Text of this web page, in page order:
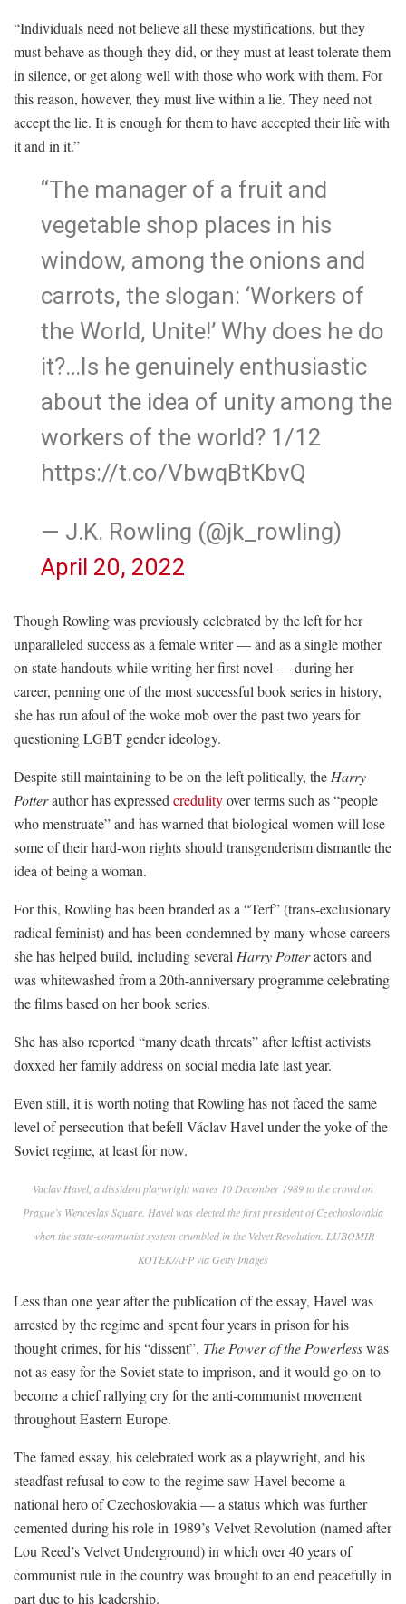
“Individuals need not believe all these mystifications, but they
must behave as though they did, or they must at least tolerate them
in silence, or get along well with those who work with them. For
this reason, however, they must live within a lie. They need not
accept the lie. It is enough for them to have accepted their life with
it and in it.”
“The manager of a fruit and
vegetable shop places in his
window, among the onions and
carrots, the slogan: ‘Workers of
the World, Unite!’ Why does he do
it?…Is he genuinely enthusiastic
about the idea of unity among the
workers of the world? 1/12
https://t.co/VbwqBtKbvQ
— J.K. Rowling (@jk_rowling)
April 20, 2022
Though Rowling was previously celebrated by the left for her
unparalleled success as a female writer — and as a single mother
on state handouts while writing her first novel — during her
career, penning one of the most successful book series in history,
she has run afoul of the woke mob over the past two years for
questioning LGBT gender ideology.
Despite still maintaining to be on the left politically, the Harry
Potterauthor has expressed credulityover terms such as “people
who menstruate” and has warned that biological women will lose
some of their hard-won rights should transgenderism dismantle the
idea of being a woman.
For this, Rowling has been branded as a “Terf” (trans-exclusionary
radical feminist) and has been condemned by many whose careers
she has helped build, including several Harry Potteractors and
was whitewashed from a 20th-anniversary programme celebrating
the films based on her book series.
She has also reported “many death threats” after leftist activists
doxxed her family address on social media late last year.
Even still, it is worth noting that Rowling has not faced the same
level of persecution that befell Václav Havel under the yoke of the
Soviet regime, at least for now.
Vaclav Havel, a dissident playwright waves 10 December 1989 to the crowd on
Prague’s Wenceslas Square. Havel was elected the first president of Czechoslovakia
when the state-communist system crumbled in the Velvet Revolution. LUBOMIR
KOTEK/AFP via Getty Images
Less than one year after the publication of the essay, Havel was
arrested by the regime and spent four years in prison for his
thought crimes, for his “dissent”. The Power of the Powerlesswas
not as easy for the Soviet state to imprison, and it would go on to
become a chief rallying cry for the anti-communist movement
throughout Eastern Europe.
The famed essay, his celebrated work as a playwright, and his
steadfast refusal to cow to the regime saw Havel become a
national hero of Czechoslovakia — a status which was further
cemented during his role in 1989’s Velvet Revolution (named after
Lou Reed’s Velvet Underground) in which over 40 years of
communist rule in the country was brought to an end peacefully in
part due to his leadership.